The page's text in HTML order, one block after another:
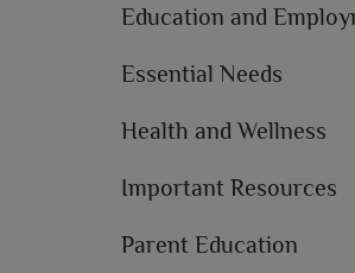
Education and
Essential Needs
Health and Wellness
Important Resources
Parent Education